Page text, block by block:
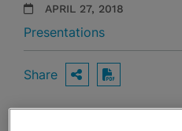
APRIL 27, 2018
Presentations
Share OPENDownload